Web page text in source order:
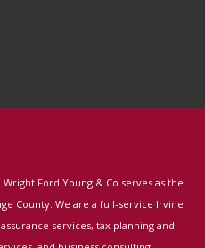
Ford Young & Co serves as the
County. We are a full-service Irvine
services, tax planning and